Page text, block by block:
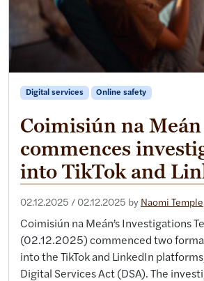
Digital services Online safety
Coimisiún na Meán
commences
into TikTok and
02.12.2025 / 02.12.2025 by Naomi Temple
Coimisiún na Meán’s Investigations
(02.12.2025) commenced two
into the TikTok and LinkedIn
Digital Services Act (DSA). The